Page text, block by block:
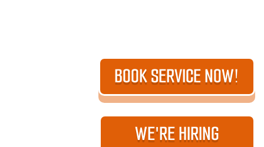
BOOK SERVICE NOW!
WE'RE HIRING